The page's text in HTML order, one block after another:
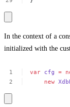
In the context of a
initialized with the
var cfg =
new